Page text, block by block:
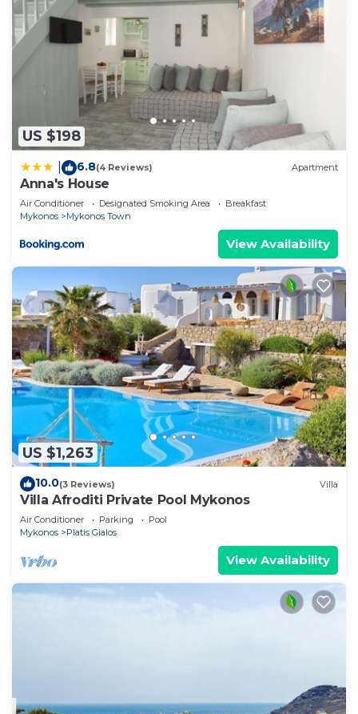
US $198
6.8(4 Reviews) Apartment
Anna's House
Air Conditioner Designated Smoking Area
Breakfast
Mykonos
Mykonos Town
View Availability
US $1,263
10.0(3 Reviews) Villa
Villa Afroditi Private Pool Mykonos
Air Conditioner Parking
Pool
Mykonos
Platis Gialos
View Availability